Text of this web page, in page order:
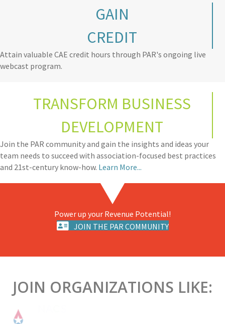
GAIN
CREDIT
Attain valuable CAE credit hours through PAR's ongoing live
webcast program.
TRANSFORM BUSINESS
DEVELOPMENT
Join the PAR community and gain the insights and ideas your
team needs to succeed with association-focused best practices
and 21st-century know-how. Learn More...
Power up your Revenue Potential!
JOIN THE PAR COMMUNITY
JOIN ORGANIZATIONS LIKE: